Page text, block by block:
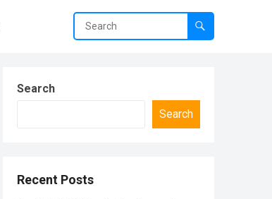
Search
Search
Recent Posts